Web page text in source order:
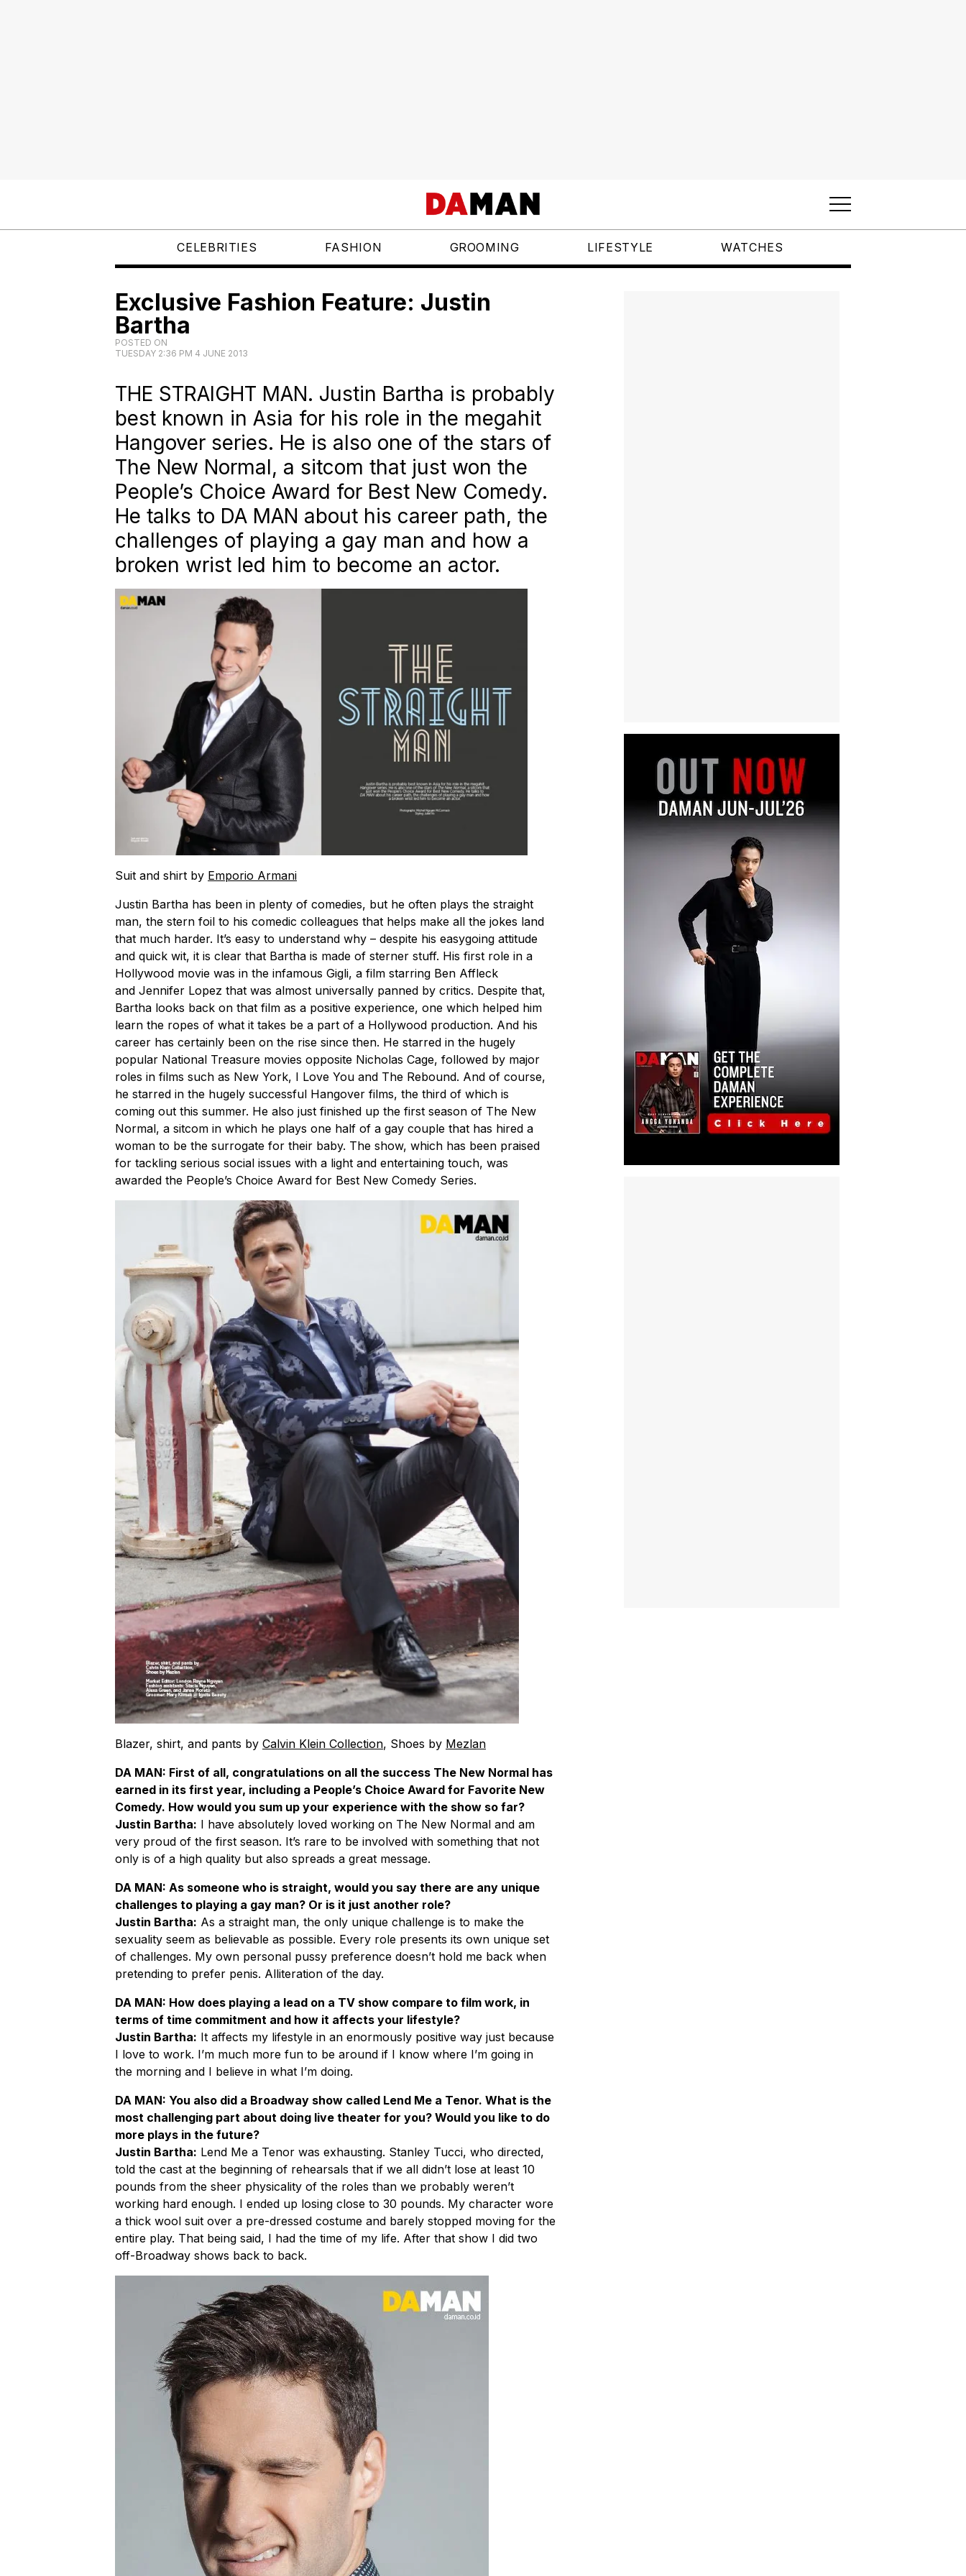
CELEBRITIES FASHION GROOMING LIFESTYLE WATCHES
Exclusive Fashion Feature: Justin
Bartha
POSTED ON
TUESDAY 2:36 PM 4 JUNE 2013
THE STRAIGHT MAN. Justin Bartha is probably
best known in Asia for his role in the megahit
Hangover series. He is also one of the stars of
The New Normal, a sitcom that just won the
People’s Choice Award for Best New Comedy.
He talks to DA MAN about his career path, the
challenges of playing a gay man and how a
broken wrist led him to become an actor.
Suit and shirt by Emporio Armani
Justin Bartha has been in plenty of comedies, but he often plays the straight
man, the stern foil to his comedic colleagues that helps make all the jokes land
that much harder. It’s easy to understand why – despite his easygoing attitude
and quick wit, it is clear that Bartha is made of sterner stuff. His first role in a
Hollywood movie was in the infamous Gigli, a film starring Ben Affleck
and Jennifer Lopez that was almost universally panned by critics. Despite that,
Bartha looks back on that film as a positive experience, one which helped him
learn the ropes of what it takes be a part of a Hollywood production. And his
career has certainly been on the rise since then. He starred in the hugely
popular National Treasure movies opposite Nicholas Cage, followed by major
roles in films such as New York, I Love You and The Rebound. And of course,
he starred in the hugely successful Hangover films, the third of which is
coming out this summer. He also just finished up the first season of The New
Normal, a sitcom in which he plays one half of a gay couple that has hired a
woman to be the surrogate for their baby. The show, which has been praised
for tackling serious social issues with a light and entertaining touch, was
awarded the People’s Choice Award for Best New Comedy Series.
Blazer, shirt, and pants by Calvin Klein Collection, Shoes by Mezlan
DA MAN: First of all, congratulations on all the success The New Normal has
earned in its first year, including a People’s Choice Award for Favorite New
Comedy. How would you sum up your experience with the show so far?
Justin Bartha: I have absolutely loved working on The New Normal and am
very proud of the first season. It’s rare to be involved with something that not
only is of a high quality but also spreads a great message.
DA MAN: As someone who is straight, would you say there are any unique
challenges to playing a gay man? Or is it just another role?
Justin Bartha: As a straight man, the only unique challenge is to make the
sexuality seem as believable as possible. Every role presents its own unique set
of challenges. My own personal pussy preference doesn’t hold me back when
pretending to prefer penis. Alliteration of the day.
DA MAN: How does playing a lead on a TV show compare to film work, in
terms of time commitment and how it affects your lifestyle?
Justin Bartha: It affects my lifestyle in an enormously positive way just because
I love to work. I’m much more fun to be around if I know where I’m going in
the morning and I believe in what I’m doing.
DA MAN: You also did a Broadway show called Lend Me a Tenor. What is the
most challenging part about doing live theater for you? Would you like to do
more plays in the future?
Justin Bartha: Lend Me a Tenor was exhausting. Stanley Tucci, who directed,
told the cast at the beginning of rehearsals that if we all didn’t lose at least 10
pounds from the sheer physicality of the roles than we probably weren’t
working hard enough. I ended up losing close to 30 pounds. My character wore
a thick wool suit over a pre-dressed costume and barely stopped moving for the
entire play. That being said, I had the time of my life. After that show I did two
off-Broadway shows back to back.